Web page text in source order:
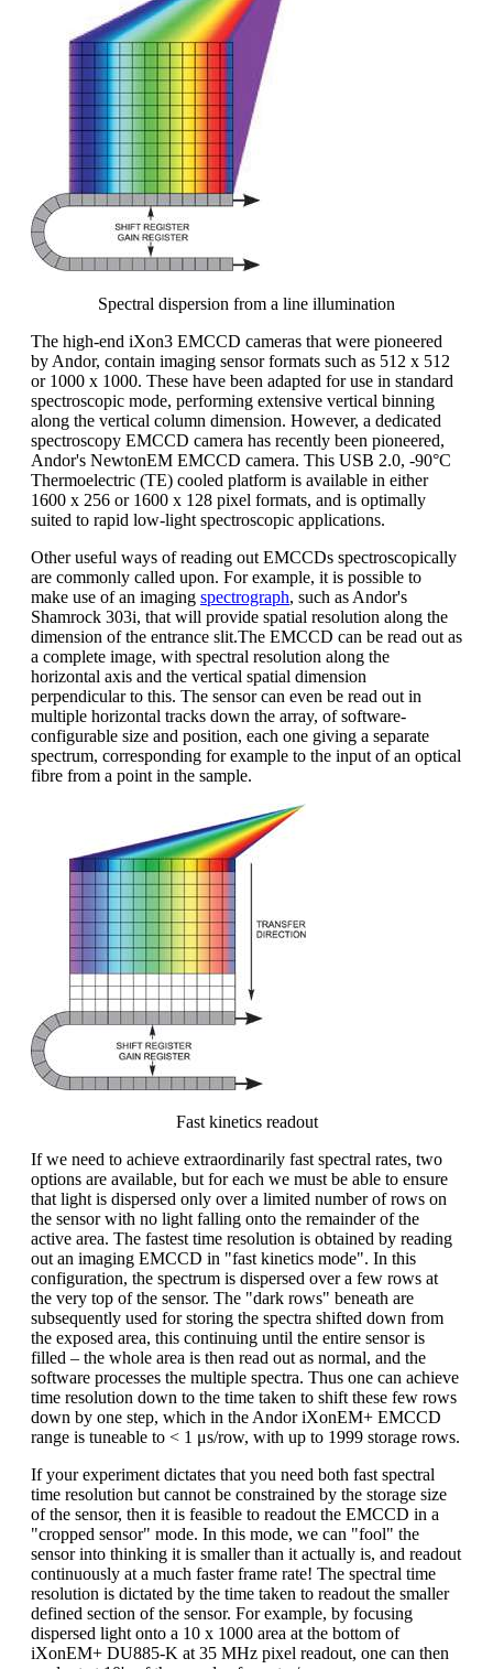
Spectral dispersion from a line illumination
The high-end iXon3 EMCCD cameras that were pioneered
by Andor, contain imaging sensor formats such as 512 x 512
or 1000 x 1000. These have been adapted for use in standard
spectroscopic mode, performing extensive vertical binning
along the vertical column dimension. However, a dedicated
spectroscopy EMCCD camera has recently been pioneered,
Andor's NewtonEM EMCCD camera. This USB 2.0, -90°C
Thermoelectric (TE) cooled platform is available in either
1600 x 256 or 1600 x 128 pixel formats, and is optimally
suited to rapid low-light spectroscopic applications.
Other useful ways of reading out EMCCDs spectroscopically
are commonly called upon. For example, it is possible to
make use of an imaging spectrograph, such as Andor's
Shamrock 303i, that will provide spatial resolution along the
dimension of the entrance slit.The EMCCD can be read out as
a complete image, with spectral resolution along the
horizontal axis and the vertical spatial dimension
perpendicular to this. The sensor can even be read out in
multiple horizontal tracks down the array, of software-
configurable size and position, each one giving a separate
spectrum, corresponding for example to the input of an optical
fibre from a point in the sample.
Fast kinetics readout
If we need to achieve extraordinarily fast spectral rates, two
options are available, but for each we must be able to ensure
that light is dispersed only over a limited number of rows on
the sensor with no light falling onto the remainder of the
active area. The fastest time resolution is obtained by reading
out an imaging EMCCD in "fast kinetics mode". In this
configuration, the spectrum is dispersed over a few rows at
the very top of the sensor. The "dark rows" beneath are
subsequently used for storing the spectra shifted down from
the exposed area, this continuing until the entire sensor is
filled – the whole area is then read out as normal, and the
software processes the multiple spectra. Thus one can achieve
time resolution down to the time taken to shift these few rows
down by one step, which in the Andor iXonEM+ EMCCD
range is tuneable to < 1 μs/row, with up to 1999 storage rows.
If your experiment dictates that you need both fast spectral
time resolution but cannot be constrained by the storage size
of the sensor, then it is feasible to readout the EMCCD in a
"cropped sensor" mode. In this mode, we can "fool" the
sensor into thinking it is smaller than it actually is, and readout
continuously at a much faster frame rate! The spectral time
resolution is dictated by the time taken to readout the smaller
defined section of the sensor. For example, by focusing
dispersed light onto a 10 x 1000 area at the bottom of
iXonEM+ DU885-K at 35 MHz pixel readout, one can then